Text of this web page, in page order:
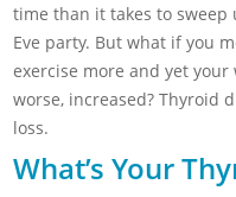
time than it takes to sweep
Eve party. But what if you
exercise more and yet
worse, increased? Thyroid
loss.
What’s Your